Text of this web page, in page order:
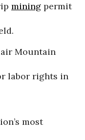
mining permit
Mountain
labor rights in
most